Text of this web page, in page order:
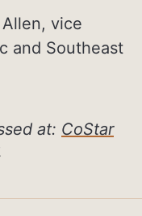
Allen, vice
and Southeast
at: CoStar